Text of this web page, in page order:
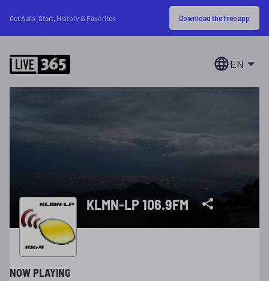
Get Auto-Start, History & Favorites Download the free app
EN
KLMN-LP 106.9FM
NOW PLAYING